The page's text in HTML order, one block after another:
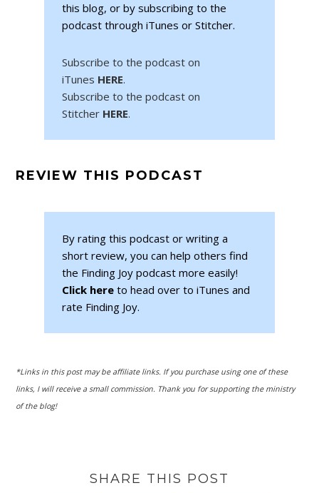
this blog, or by subscribing to the
podcast through iTunes or Stitcher.
Subscribe to the podcast on
iTunes HERE.
Subscribe to the podcast on
Stitcher HERE.
REVIEW THIS PODCAST
By rating this podcast or writing a
short review, you can help others find
the Finding Joy podcast more easily!
Click here to head over to iTunes and
rate Finding Joy.
*Links in this post may be affiliate links. If you purchase using one of these
links, I will receive a small commission. Thank you for supporting the ministry
of the blog!
SHARE THIS POST